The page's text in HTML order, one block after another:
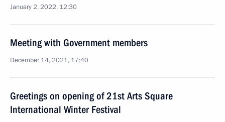
January 2, 2022, 12:30
Meeting with Government members
December 14, 2021, 17:40
Greetings on opening of 21st Arts Square
International Winter Festival